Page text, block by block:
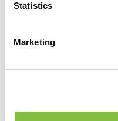
Statistics
Marketing